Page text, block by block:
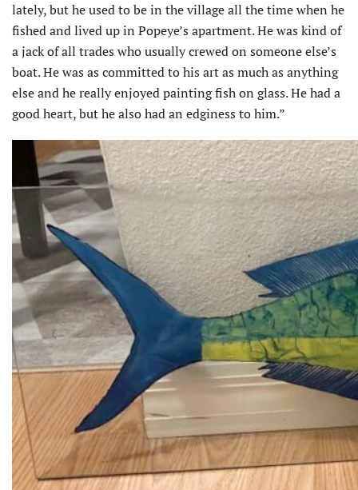
lately, but he used to be in the village all the time when he
fished and lived up in Popeye’s apartment. He was kind of
a jack of all trades who usually crewed on someone else’s
boat. He was as committed to his art as much as anything
else and he really enjoyed painting fish on glass. He had a
good heart, but he also had an edginess to him.”